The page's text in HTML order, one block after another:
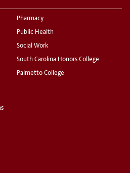
Pharmacy
Public Health
Social Work
South Carolina Honors College
Palmetto College